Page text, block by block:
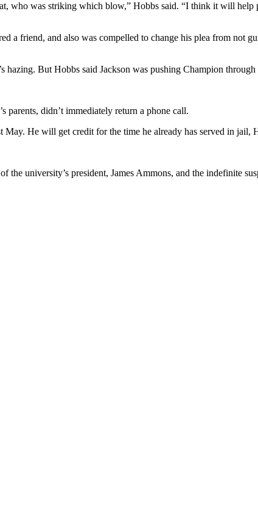
who was striking which blow,” Hobbs said. “I think it will help
a friend, and also was compelled to change his plea from not
hazing. But Hobbs said Jackson was pushing Champion
parents, didn’t immediately return a phone call.
He will get credit for the time he already has served in jail,
the university’s president, James Ammons, and the indefinite